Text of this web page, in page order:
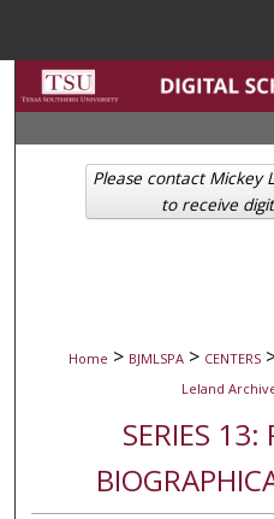
Browse
My
Home > BJMLSPA > CENTERS
Leland
SERIES 13:
Please contact Mickey
to receive